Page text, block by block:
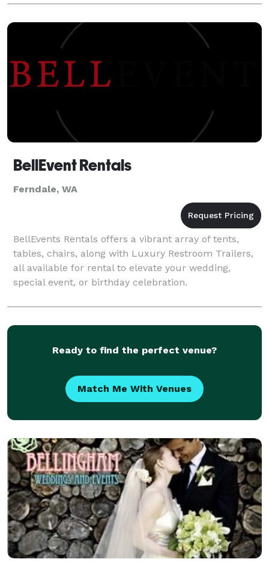
Bartenders Portable Bar Rental On-Site BBQ
BellEvent Rentals
Ferndale, WA
BellEvents Rentals offers a vibrant array of tents,
tables, chairs, along with Luxury Restroom Trailers,
all available for rental to elevate your wedding,
special event, or birthday celebration.
Ready to find the perfect venue?
Match Me With Venues